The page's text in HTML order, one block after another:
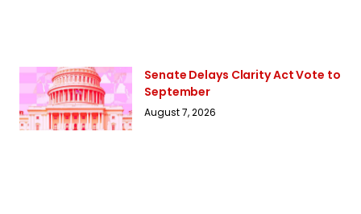
Senate Delays Clarity Act Vote to
September
August 7, 2026